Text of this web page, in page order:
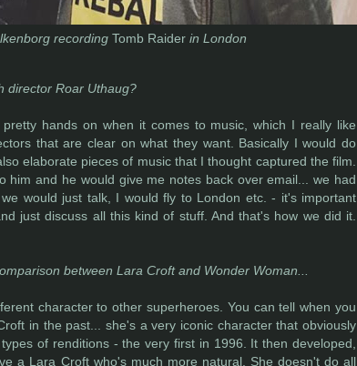
recording Tomb Raiderin London
director Roar Uthaug?
hands on when it comes to music, which I really like
that are clear on what they want. Basically I would do
elaborate pieces of music that I thought captured the film.
him and he would give me notes back over email... we had
would just talk, I would fly to London etc. - it's important
just discuss all this kind of stuff. And that's how we did it.
between Lara Croft and Wonder Woman...
character to other superheroes. You can tell when you
in the past... she's a very iconic character that obviously
of renditions - the very first in 1996. It then developed,
a Lara Croft who's much more natural. She doesn't do all